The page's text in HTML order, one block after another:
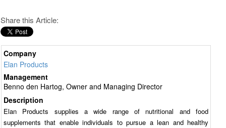
Share this Article:
Company
Elan Products
Management
Benno den Hartog, Owner and Managing Director
Description
Elan Products supplies a wide range of nutritional and food
supplements that enable individuals to pursue a lean and healthy